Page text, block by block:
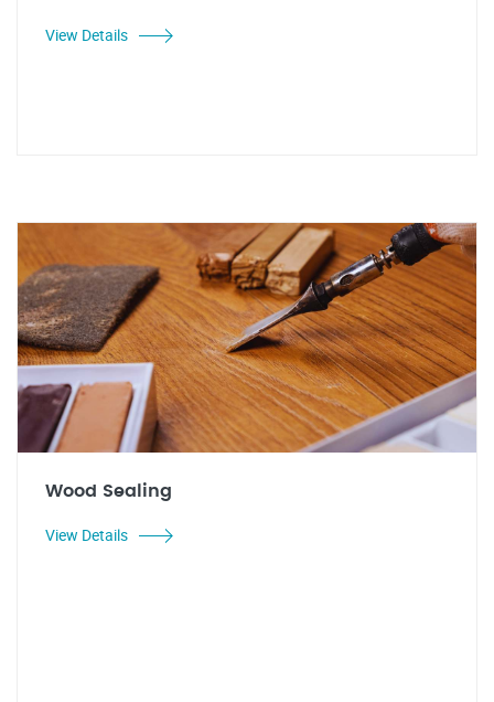
View Details
Wood Sealing
View Details